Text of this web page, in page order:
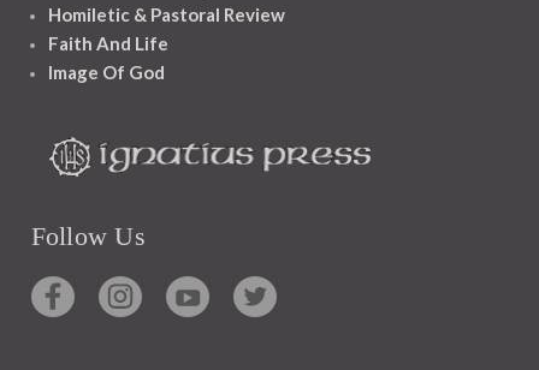
Homiletic & Pastoral Review
Faith And Life
Image Of God
Follow Us